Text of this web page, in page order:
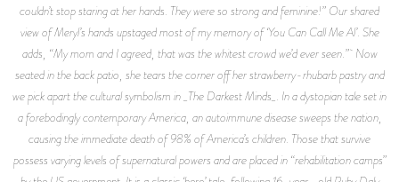
couldn’t stop staring at her hands. They were so strong and feminine!” Our shared
view of Meryl’s hands upstaged most of my memory of ‘You Can Call Me Al’. She
adds, “My mom and I agreed, that was the whitest crowd we’d ever seen.” Now
seated in the back patio, she tears the corner off her strawberry-rhubarb pastry and
we pick apart the cultural symbolism in _The Darkest Minds_. In a dystopian tale set in
a forebodingly contemporary America, an autoimmune disease sweeps the nation,
causing the immediate death of 98% of America’s children. Those that survive
possess varying levels of supernatural powers and are placed in “rehabilitation camps”